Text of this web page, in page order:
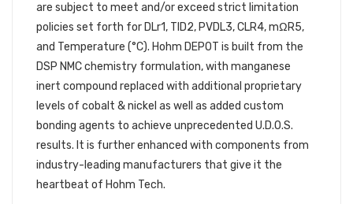
are subject to meet and/or exceed strict limitation
policies set forth for DLr1, TID2, PVDL3, CLR4, mΩR5,
and Temperature (°C). Hohm DEPOT is built from the
DSP NMC chemistry formulation, with manganese
inert compound replaced with additional proprietary
levels of cobalt & nickel as well as added custom
bonding agents to achieve unprecedented U.D.O.S.
results. It is further enhanced with components from
industry-leading manufacturers that give it the
heartbeat of Hohm Tech.